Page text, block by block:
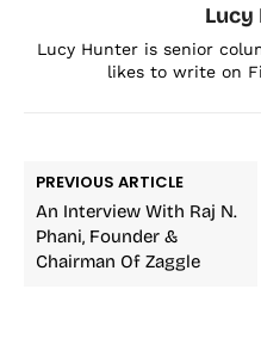
Lucy
Lucy Hunter is senior
likes to write on
PREVIOUS ARTICLE
An Interview With Raj N.
Phani, Founder &
Chairman Of Zaggle